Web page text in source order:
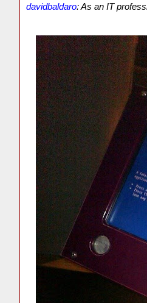
davidbaldaro: As an IT